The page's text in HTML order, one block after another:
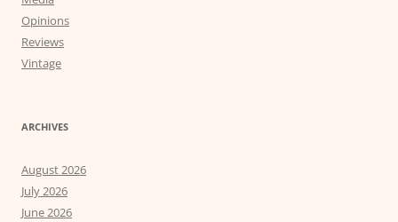
Opinions
Reviews
Vintage
ARCHIVES
August 2026
July 2026
June 2026